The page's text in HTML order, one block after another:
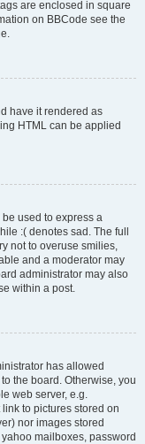
are enclosed in square
on BBCode see the
have it rendered as
HTML can be applied
used to express a
:( denotes sad. The full
not to overuse smilies,
and a moderator may
administrator may also
within a post.
has allowed
the board. Otherwise, you
web server, e.g.
to pictures stored on
nor images stored
mailboxes, password